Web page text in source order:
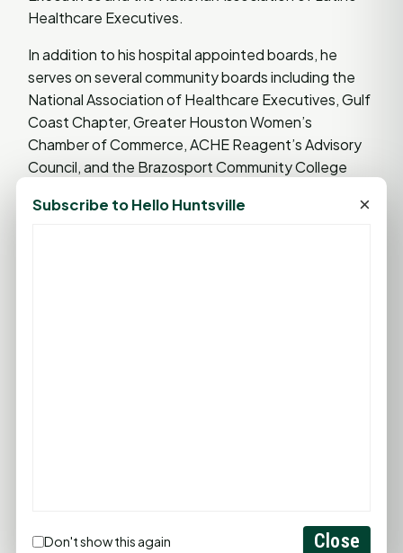
Healthcare Executives.
In addition to his hospital appointed boards, he
serves on several community boards including the
National Association of Healthcare Executives, Gulf
Coast Chapter, Greater Houston Women’s
Chamber of Commerce, ACHE Reagent’s Advisory
Council, and the Brazosport Community College
guest lecturer at The University of Houston Clear
Subscribe to Hello Huntsville ×
Don't show this again Close